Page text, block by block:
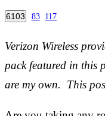
6103 83 117
Verizon Wireless
pack featured in this
are my own. This